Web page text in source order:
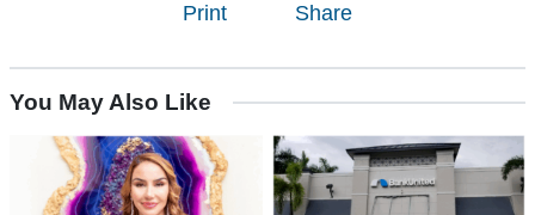
Print Share
You May Also Like